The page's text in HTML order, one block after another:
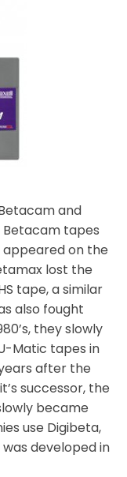
and
tapes
appeared on the
lost the
tape, a similar
also fought
they slowly
Matic tapes in
after the
successor, the
became
use Digibeta,
developed in